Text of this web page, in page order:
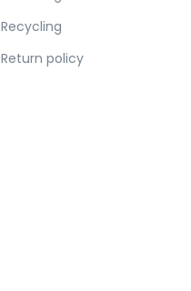
Recycling
Return policy